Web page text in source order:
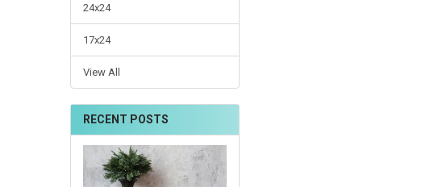
24x24
17x24
View All
RECENT POSTS